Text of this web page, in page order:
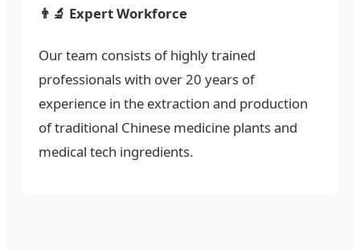
👨‍🔬 Expert Workforce
Our team consists of highly trained
professionals with over 20 years of
experience in the extraction and production
of traditional Chinese medicine plants and
medical tech ingredients.